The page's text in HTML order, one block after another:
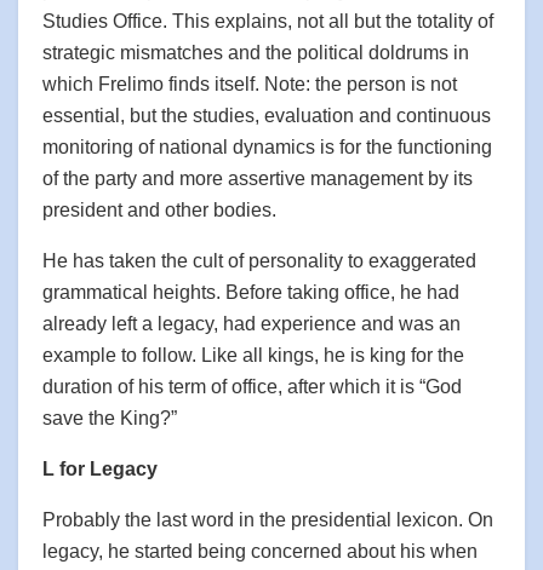
Studies Office. This explains, not all but the totality of
strategic mismatches and the political doldrums in
which Frelimo finds itself. Note: the person is not
essential, but the studies, evaluation and continuous
monitoring of national dynamics is for the functioning
of the party and more assertive management by its
president and other bodies.
He has taken the cult of personality to exaggerated
grammatical heights. Before taking office, he had
already left a legacy, had experience and was an
example to follow. Like all kings, he is king for the
duration of his term of office, after which it is “God
save the King?”
L for Legacy
Probably the last word in the presidential lexicon. On
legacy, he started being concerned about his when